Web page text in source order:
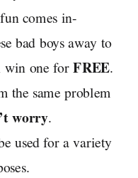
comes in-
bad boys away to
win one forFREE.
the same problem
worry.
used for a variety